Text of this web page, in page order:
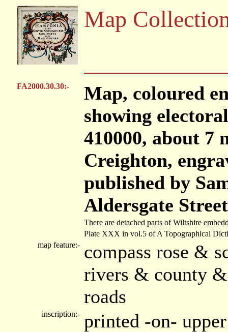
Map
FA2000.30.30:-
Map, coloured
showing
410000, about 7
Creighton,
published by
Aldersgate
There are detached parts of Wiltshire
Plate XXX in vol.5 of A Topographical
map feature:- compass rose &
rivers & county
roads
inscription:- printed -on-